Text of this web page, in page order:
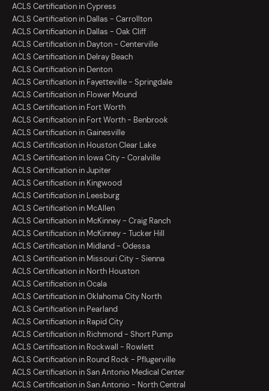
ACLS Certification in Cypress
ACLS Certification in Dallas - Carrollton
ACLS Certification in Dallas - Oak Cliff
ACLS Certification in Dayton - Centerville
ACLS Certification in Delray Beach
ACLS Certification in Denton
ACLS Certification in Fayetteville - Springdale
ACLS Certification in Flower Mound
ACLS Certification in Fort Worth
ACLS Certification in Fort Worth - Benbrook
ACLS Certification in Gainesville
ACLS Certification in Houston Clear Lake
ACLS Certification in Iowa City - Coralville
ACLS Certification in Jupiter
ACLS Certification in Kingwood
ACLS Certification in Leesburg
ACLS Certification in McAllen
ACLS Certification in McKinney - Craig Ranch
ACLS Certification in McKinney - Tucker Hill
ACLS Certification in Midland - Odessa
ACLS Certification in Missouri City - Sienna
ACLS Certification in North Houston
ACLS Certification in Ocala
ACLS Certification in Oklahoma City North
ACLS Certification in Pearland
ACLS Certification in Rapid City
ACLS Certification in Richmond - Short Pump
ACLS Certification in Rockwall - Rowlett
ACLS Certification in Round Rock - Pflugerville
ACLS Certification in San Antonio Medical Center
ACLS Certification in San Antonio - North Central